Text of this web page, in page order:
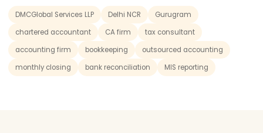
DMCGlobal Services LLP Delhi NCR
Gurugram
chartered accountant
CA firm
tax consultant
accounting firm
bookkeeping
outsourced accounting
monthly closing
bank reconciliation MIS reporting